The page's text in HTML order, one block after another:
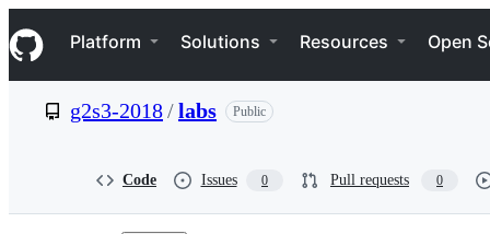
k
i
p
e
Navigation Menu
Platform Solutions Resources Open
g2s3-2018/labs Public
Code Issues 0 Pull requests 0